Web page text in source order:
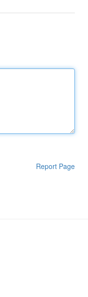
Report Page